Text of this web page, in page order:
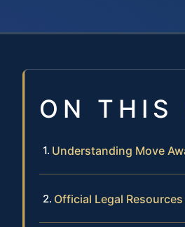
ON THIS
Understanding Move
Official Legal Resources